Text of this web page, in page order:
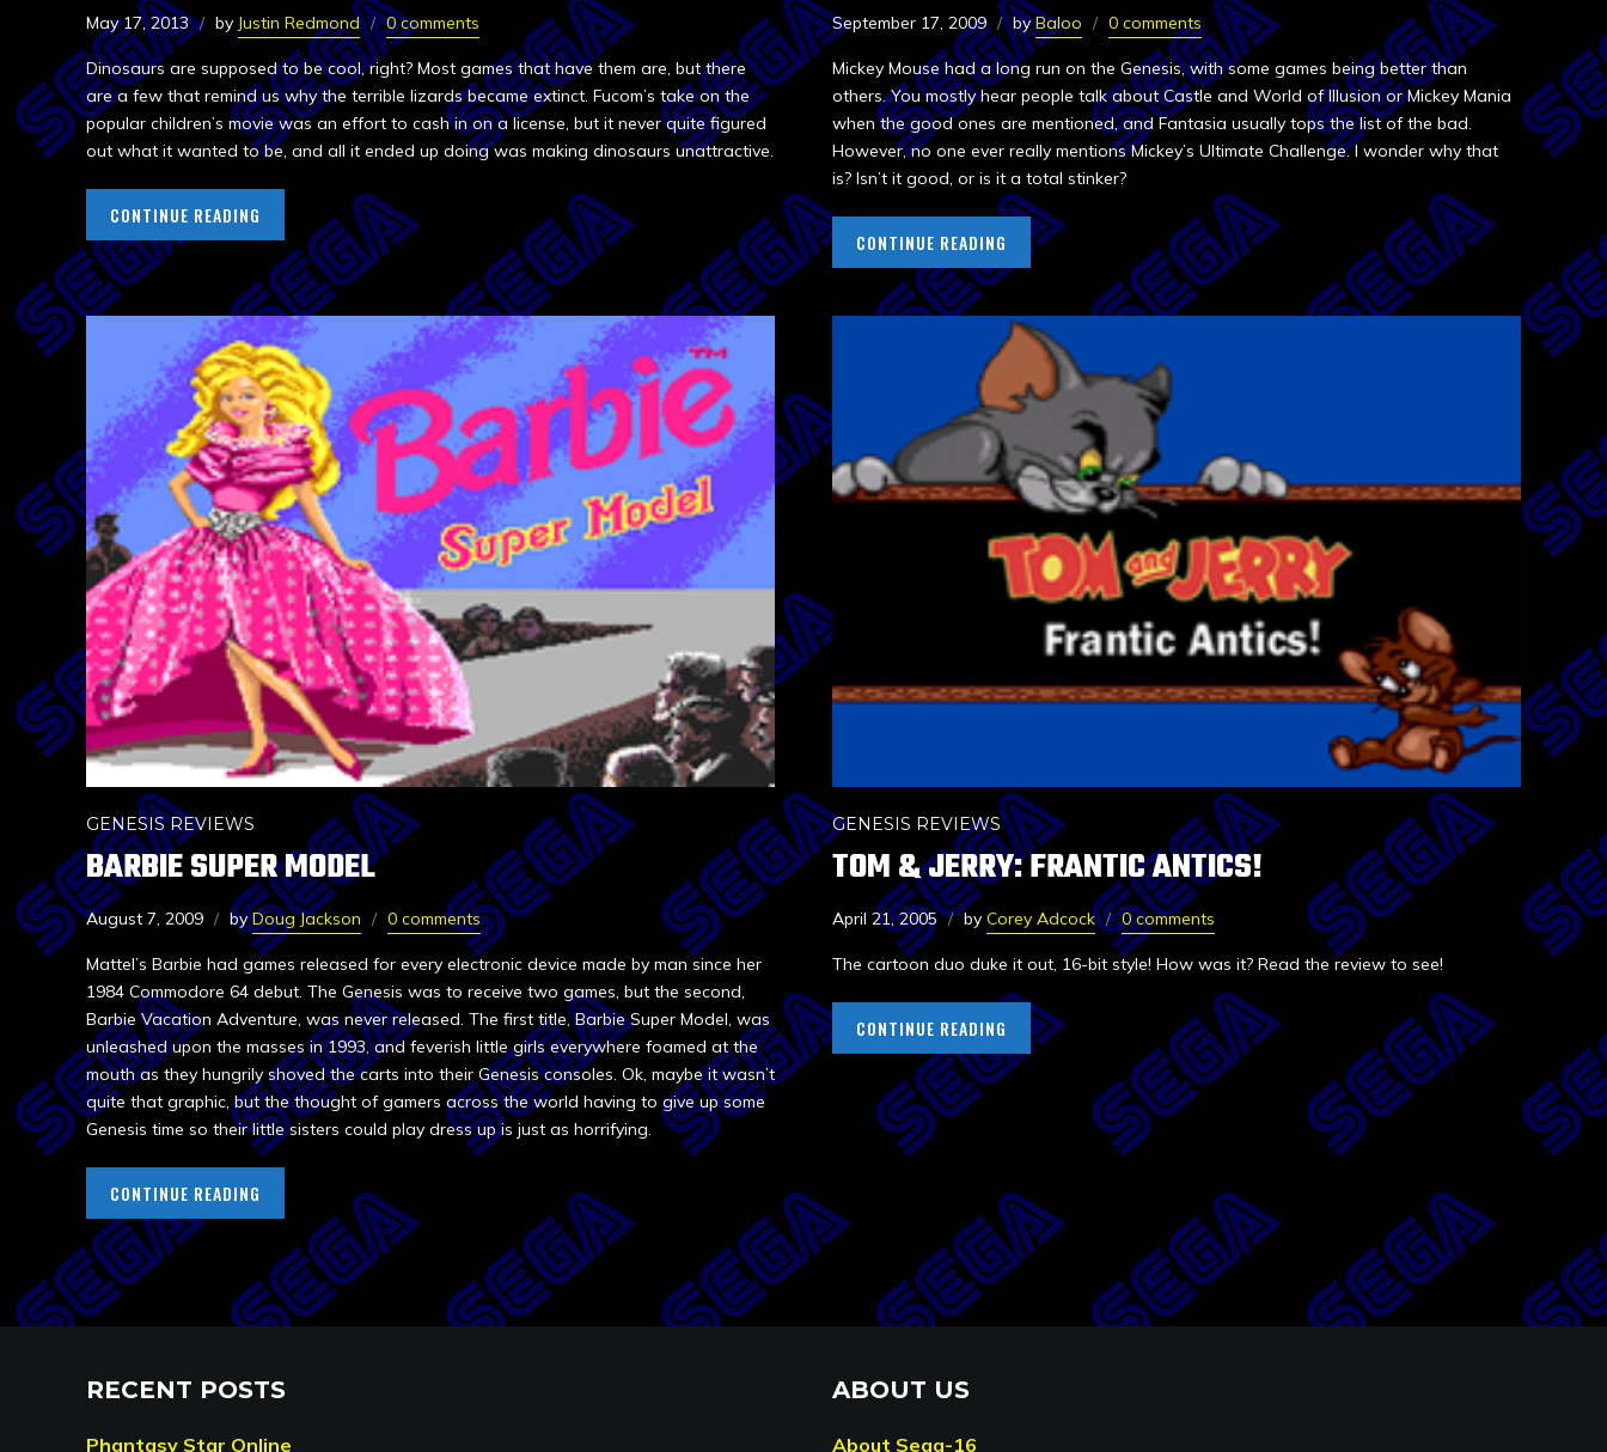
May 17, 2013 by Justin Redmond 0 comments
Dinosaurs are supposed to be cool, right? Most games that have them are, but there
are a few that remind us why the terrible lizards became extinct. Fucom’s take on the
popular children’s movie was an effort to cash in on a license, but it never quite figured
out what it wanted to be, and all it ended up doing was making dinosaurs unattractive.
CONTINUE READING
September 17, 2009 byBaloo 0 comments
Mickey Mouse had a long run on the Genesis, with some games being better than
others. You mostly hear people talk about Castle and World of Illusion or Mickey Mania
when the good ones are mentioned, and Fantasia usually tops the list of the bad.
However, no one ever really mentions Mickey’s Ultimate Challenge. I wonder why that
is? Isn’t it good, or is it a total stinker?
CONTINUE READING
GENESIS REVIEWS
BARBIE SUPER MODEL
August 7, 2009 byDoug Jackson 0 comments
Mattel’s Barbie had games released for every electronic device made by man since her
1984 Commodore 64 debut. The Genesis was to receive two games, but the second,
Barbie Vacation Adventure, was never released. The first title, Barbie Super Model, was
unleashed upon the masses in 1993, and feverish little girls everywhere foamed at the
mouth as they hungrily shoved the carts into their Genesis consoles. Ok, maybe it wasn’t
quite that graphic, but the thought of gamers across the world having to give up some
Genesis time so their little sisters could play dress up is just as horrifying.
CONTINUE READING
GENESIS REVIEWS
TOM & JERRY: FRANTIC ANTICS!
April 21, 2005 by Corey Adcock 0 comments
The cartoon duo duke it out, 16-bit style! How was it? Read the review to see!
CONTINUE READING
RECENT POSTS
Phantasy Star Online
ABOUT US
About Sega-16